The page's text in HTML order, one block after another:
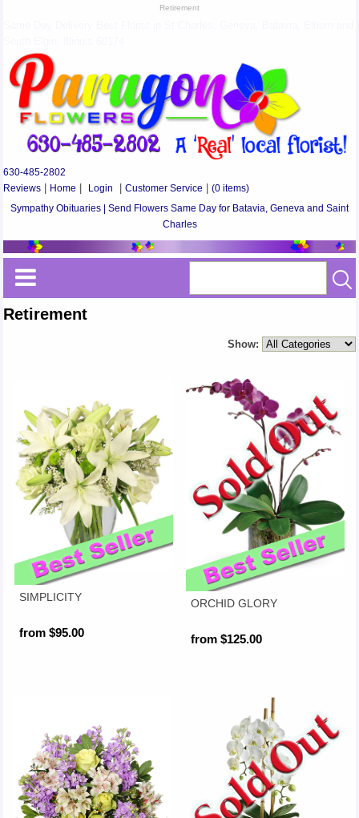
Retirement
630-485-2802
Reviews
Home Login |Customer Service |(0 items)
Sympathy Obituaries | Send Flowers Same Day for Batavia, Geneva and Saint
Charles
Retirement
Show:
SIMPLICITY
from $95.00
ORCHID GLORY
from $125.00